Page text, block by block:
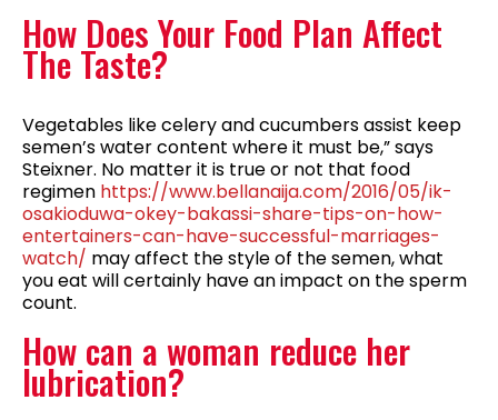
How Does Your Food Plan Affect
The Taste?
Vegetables like celery and cucumbers assist keep
semen’s water content where it must be,” says
Steixner. No matter it is true or not that food
regimen https://www.bellanaija.com/2016/05/ik-
osakioduwa-okey-bakassi-share-tips-on-how-
entertainers-can-have-successful-marriages-
watch/ may affect the style of the semen, what
you eat will certainly have an impact on the sperm
count.
How can a woman reduce her
lubrication?